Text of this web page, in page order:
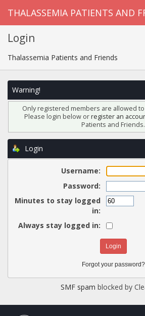
THALASSEMIA PATIENTS AND
Login
Thalassemia Patients and Friends
Warning!
Only registered members are allowed
Please login below orregister an
Patients and Friends.
Login
Username:
Password:
Minutes to stay logged
in:
Always stay logged in:
Forgot your password?
SMF spam blocked by